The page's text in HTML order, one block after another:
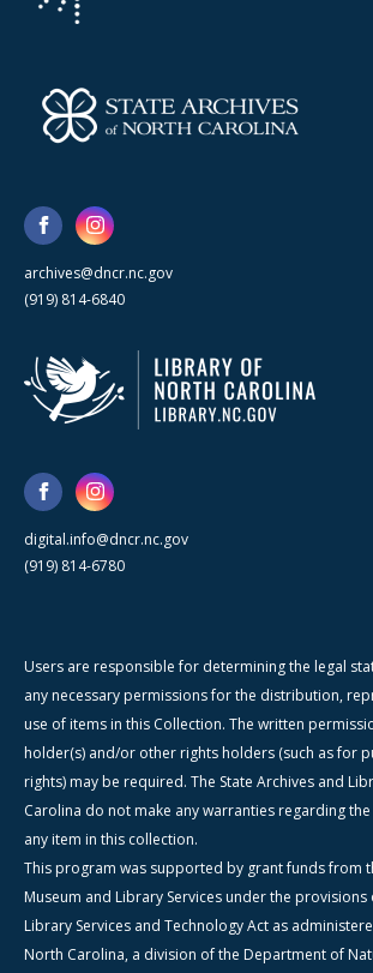
archives@dncr.nc.gov
(919) 814-6840
digital.info@dncr.nc.gov
(919) 814-6780
Users are responsible for determining the legal
any necessary permissions for the distribution,
use of items in this Collection. The written
holder(s) and/or other rights holders (such as for
rights) may be required. The State Archives and
Carolina do not make any warranties regarding
any item in this collection.
This program was supported by grant funds from
Museum and Library Services under the
Library Services and Technology Act as
North Carolina, a division of the Department of